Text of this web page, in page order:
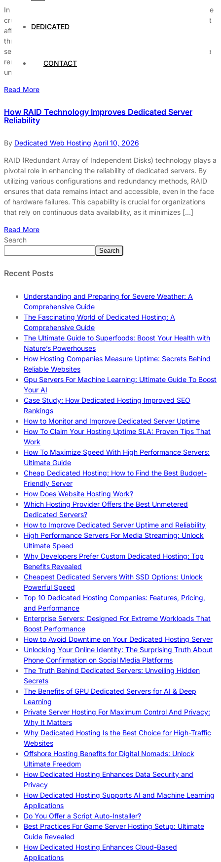
DEDICATED
CONTACT
In today’s fast-paced digital world, secure server hosting is more
crucial than ever before. Are you aware why your business can’t
afford to overlook secure web hosting services? With cyber
threats becoming increasingly sophisticated, prioritizing secure
server hosting solutions ensures your website and sensitive data
remain protected from hackers and malware. Many businesses
underestimate the […]
Read More
How RAID Technology Improves Dedicated Server
Reliability
By Dedicated Web Hosting April 10, 2026
RAID (Redundant Array of Independent Disks) technology plays a
pivotal role in enhancing the reliability of dedicated servers. By
utilizing various configurations and redundancy methods, RAID
ensures that data remains intact and accessible, even in the face
of hardware failures. This capability is crucial for organizations
that rely on continuous data availability, as it minimizes […]
Read More
Search
Search
Recent Posts
Understanding and Preparing for Severe Weather: A
Comprehensive Guide
The Fascinating World of Dedicated Hosting: A
Comprehensive Guide
The Ultimate Guide to Superfoods: Boost Your Health with
Nature’s Powerhouses
How Hosting Companies Measure Uptime: Secrets Behind
Reliable Websites
Gpu Servers For Machine Learning: Ultimate Guide To Boost
Your AI
Case Study: How Dedicated Hosting Improved SEO
Rankings
How to Monitor and Improve Dedicated Server Uptime
How To Claim Your Hosting Uptime SLA: Proven Tips That
Work
How To Maximize Speed With High Performance Servers:
Ultimate Guide
Cheap Dedicated Hosting: How to Find the Best Budget-
Friendly Server
How Does Website Hosting Work?
Which Hosting Provider Offers the Best Unmetered
Dedicated Servers?
How to Improve Dedicated Server Uptime and Reliability
High Performance Servers For Media Streaming: Unlock
Ultimate Speed
Why Developers Prefer Custom Dedicated Hosting: Top
Benefits Revealed
Cheapest Dedicated Servers With SSD Options: Unlock
Powerful Speed
Top 10 Dedicated Hosting Companies: Features, Pricing,
and Performance
Enterprise Servers: Designed For Extreme Workloads That
Boost Performance
How to Avoid Downtime on Your Dedicated Hosting Server
Unlocking Your Online Identity: The Surprising Truth About
Phone Confirmation on Social Media Platforms
The Truth Behind Dedicated Servers: Unveiling Hidden
Secrets
The Benefits of GPU Dedicated Servers for AI & Deep
Learning
Private Server Hosting For Maximum Control And Privacy:
Why It Matters
Why Dedicated Hosting Is the Best Choice for High-Traffic
Websites
Offshore Hosting Benefits for Digital Nomads: Unlock
Ultimate Freedom
How Dedicated Hosting Enhances Data Security and
Privacy
How Dedicated Hosting Supports AI and Machine Learning
Applications
Do You Offer a Script Auto-Installer?
Best Practices For Game Server Hosting Setup: Ultimate
Guide Revealed
How Dedicated Hosting Enhances Cloud-Based
Applications